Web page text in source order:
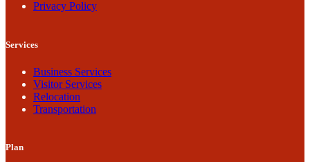
Privacy Policy
Services
Business Services
Visitor Services
Relocation
Transportation
Plan